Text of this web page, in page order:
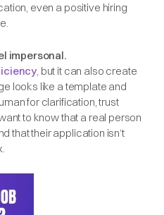
even a positive hiring
impersonal.
, but it can also create
looks like a template and
for clarification, trust
to know that a real person
that their application isn’t